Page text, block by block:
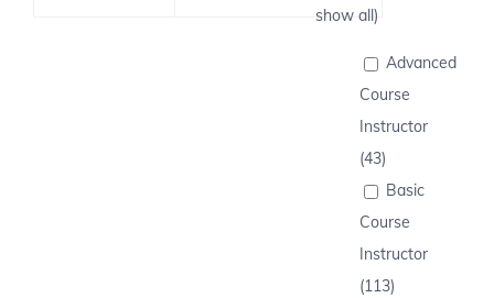
show all)
Advanced
Course
Instructor
(43)
Basic
Course
Instructor
(113)